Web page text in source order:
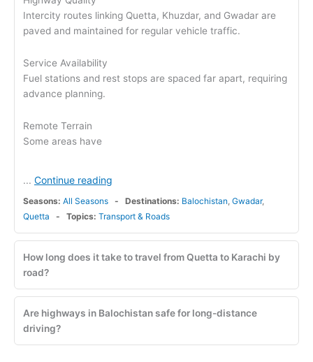
Intercity routes linking Quetta, Khuzdar, and Gwadar are
paved and maintained for regular vehicle traffic.
Service Availability
Fuel stations and rest stops are spaced far apart, requiring
advance planning.
Remote Terrain
Some areas have
... Continue reading
Seasons: All Seasons Destinations: Balochistan Gwadar,
Quetta
Topics: Transport & Roads
How long does it take to travel from Quetta to Karachi by
road?
Are highways in Balochistan safe for long-distance
driving?